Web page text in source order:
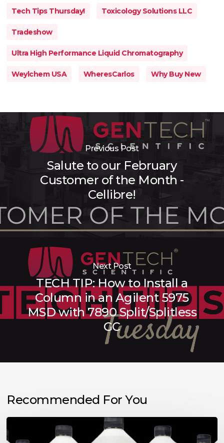
Tech Tips Thursday! Toxicology Solutions LLC
Tradeshow
Ultra High Performance Liquid Chromatography
Weylchem USA WheresCarlos Why Buy New
Previous Post
Salute to our February
Customer of the Month -
Cellibre!
Next Post
TECH TIP: How to Install a
Column in an Agilent 5975
MSD with 7890 Split/Splitless
GC
Recommended For You